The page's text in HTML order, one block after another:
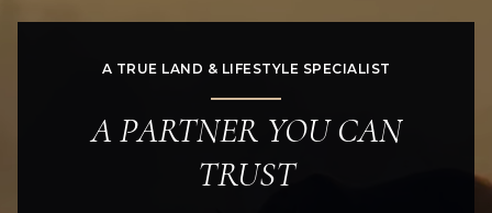
A TRUE LAND & LIFESTYLE SPECIALIST
A PARTNER YOU CAN
TRUST